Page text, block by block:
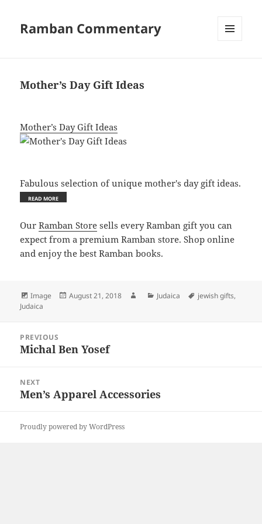
Ramban Commentary
Mother’s Day Gift Ideas
Mother’s Day Gift Ideas
Fabulous selection of unique mother's day gift ideas.
OurRamban Store sells every Ramban gift you can
expect from a premium Ramban store. Shop online
and enjoy the best Ramban books.
Format
Image
Posted
August 21, 2018 AuthorCategories
Judaica Tags
jewish gifts,
Judaica
navigation
PREVIOUS
Previous
Michal Ben Yosef
NEXT
Next
Men’s Apparel Accessories
Proudly powered by WordPress